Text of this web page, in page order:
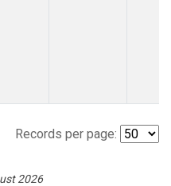
Records per page:
2026